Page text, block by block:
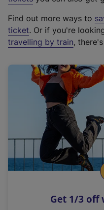
t
e
r
a
l
i
n
k
o
p
s
Find out more ways to
ticket. Or if you're
travelling by train,
Get 1/3 off